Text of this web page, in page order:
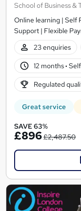
School of Business &
Online learning | Self
Support | Flexible
23 enquiries
12 months·
Regulated
Great service
SAVE 63%
£896£2,487.50